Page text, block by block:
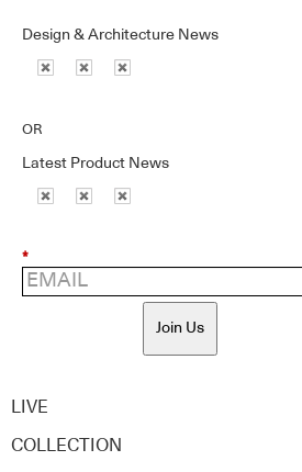
Design & Architecture News
OR
Latest Product News
*
Join Us
LIVE
COLLECTION